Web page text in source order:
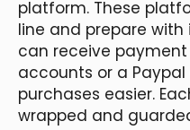
platform. These
line and prepare with
can receive
accounts or a
purchases easier.
wrapped and